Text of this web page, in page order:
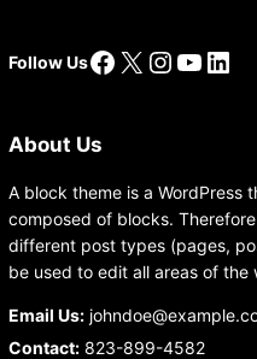
Follow UsFacebook
X
About Us
A block theme is a WordPress
composed of blocks.
different post types (pages,
be used to edit all areas of the
Email Us:
Contact:823-899-4582